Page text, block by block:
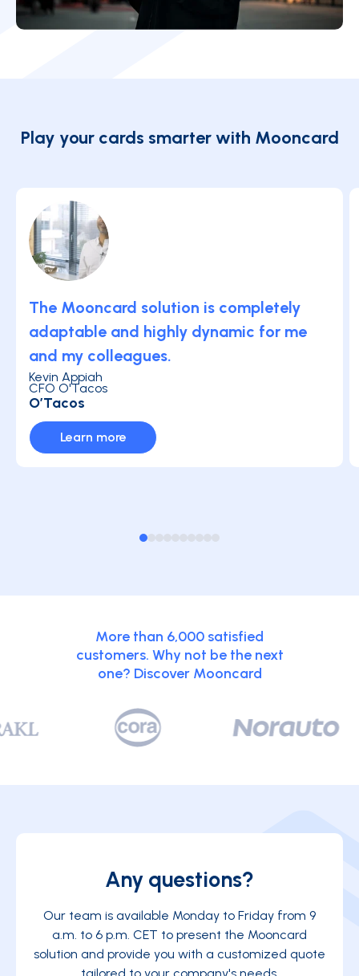
Play your cards smarter with Mooncard
O’Tacos
The Mooncard solution is completely
adaptable and highly dynamic for me
and my colleagues.
Kevin Appiah
CFO O'Tacos
Learn more
More than 6,000 satisfied
customers. Why not be the next
one? Discover Mooncard
Any questions?
Our team is available Monday to Friday from 9
a.m. to 6 p.m. CET to present the Mooncard
solution and provide you with a customized quote